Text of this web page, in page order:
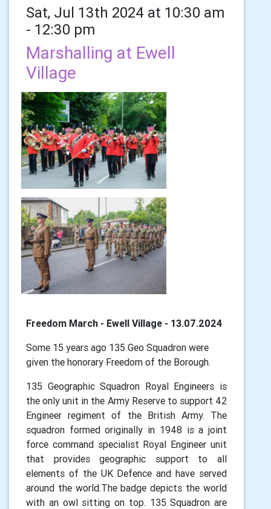
Sat, Jul 13th 2024 at 10:30 am
- 12:30 pm
Marshalling at Ewell
Village
Freedom March - Ewell Village - 13.07.2024
Some 15 years ago 135 Geo Squadron were
given the honorary Freedom of the Borough.
135 Geographic Squadron Royal Engineers is
the only unit in the Army Reserve to support 42
Engineer regiment of the British Army. The
squadron formed originally in 1948 is a joint
force command specialist Royal Engineer unit
that provides geographic support to all
elements of the UK Defence and have served
around the world.The badge depicts the world
with an owl sitting on top. 135 Squadron are